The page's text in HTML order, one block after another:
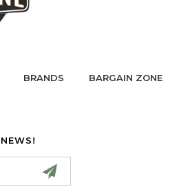
BRANDS BARGAIN ZONE